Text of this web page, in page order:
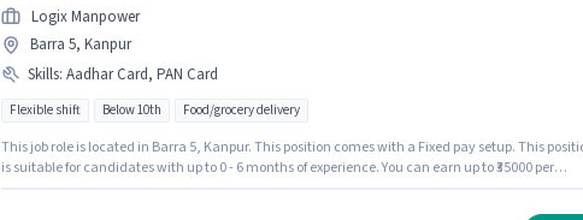
Logix Manpower
Barra 5, Kanpur
Skills: Aadhar Card, PAN Card
Flexible shift Below 10th Food/grocery delivery
This job role is located in Barra 5, Kanpur. This position comes with a Fixed pay setup. This
is suitable for candidates with up to 0 - 6 months of experience. You can earn up to ₹35000 per